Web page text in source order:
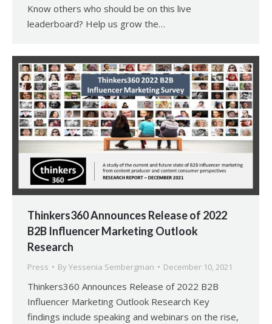
Know others who should be on this live
leaderboard? Help us grow the…
Thinkers360 Announces Release of 2022
B2B Influencer Marketing Outlook
Research
Press By Yessenia Sembergman December 10, 2021
Thinkers360 Announces Release of 2022 B2B
Influencer Marketing Outlook Research Key
findings include speaking and webinars on the rise,